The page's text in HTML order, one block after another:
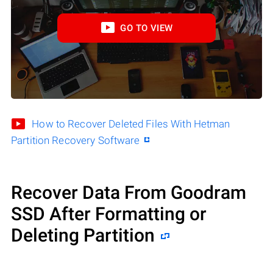
GO TO VIEW
How to Recover Deleted Files With Hetman
Partition Recovery Software
Recover Data From Goodram
SSD After Formatting or
Deleting Partition